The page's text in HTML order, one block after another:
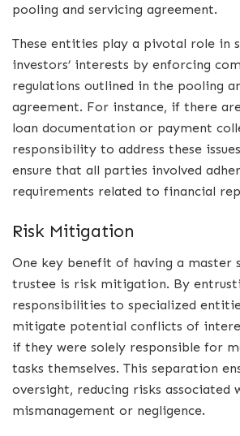
pooling and servicing agreement.
These entities play a pivotal role in
investors’ interests by enforcing
regulations outlined in the pooling
agreement. For instance, if there
loan documentation or payment
responsibility to address these
ensure that all parties involved
requirements related to financial
Risk Mitigation
One key benefit of having a master
trustee is risk mitigation. By
responsibilities to specialized
mitigate potential conflicts of
if they were solely responsible for
tasks themselves. This separation
oversight, reducing risks associated
mismanagement or negligence.